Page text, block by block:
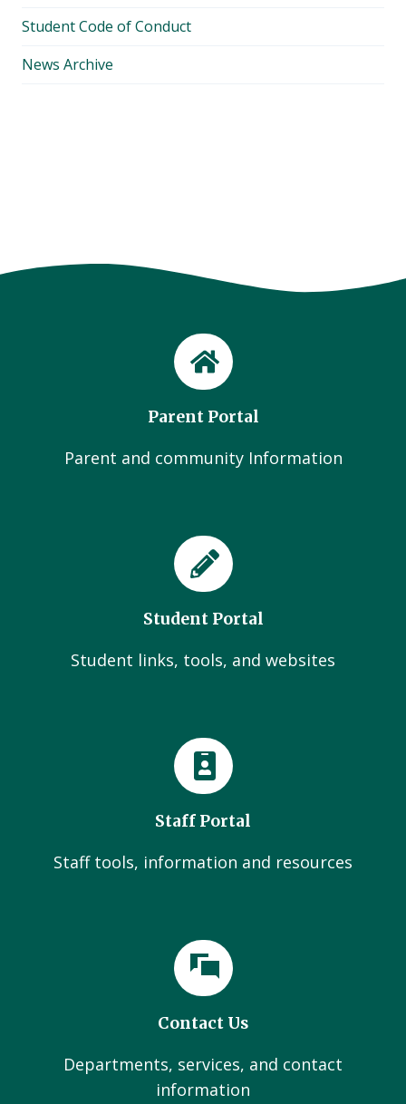
Student Code of Conduct
News Archive
Parent Portal
Parent and community Information
Student Portal
Student links, tools, and websites
Staff Portal
Staff tools, information and resources
Contact Us
Departments, services, and contact
information